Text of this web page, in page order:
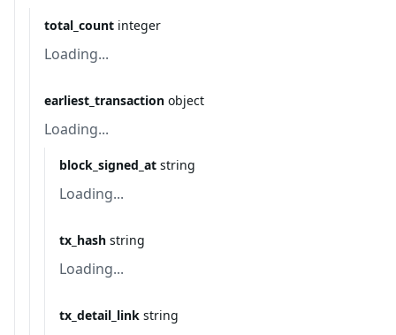
total_count integer
Loading...
earliest_transaction object
Loading...
block_signed_at string
Loading...
tx_hash string
Loading...
tx_detail_link string